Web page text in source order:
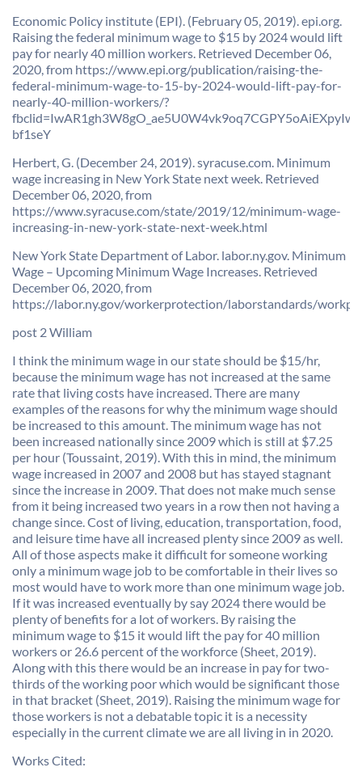
Economic Policy institute (EPI). (February 05, 2019). epi.org.
Raising the federal minimum wage to $15 by 2024 would lift
pay for nearly 40 million workers. Retrieved December 06,
2020, from https://www.epi.org/publication/raising-the-
federal-minimum-wage-to-15-by-2024-would-lift-pay-for-
nearly-40-million-workers/?
bf1seY
Herbert, G. (December 24, 2019). syracuse.com. Minimum
wage increasing in New York State next week. Retrieved
December 06, 2020, from
https://www.syracuse.com/state/2019/12/minimum-wage-
increasing-in-new-york-state-next-week.html
New York State Department of Labor. labor.ny.gov. Minimum
Wage – Upcoming Minimum Wage Increases. Retrieved
December 06, 2020, from
https://labor.ny.gov/workerprotection/laborstandards/
post 2 William
I think the minimum wage in our state should be $15/hr,
because the minimum wage has not increased at the same
rate that living costs have increased. There are many
examples of the reasons for why the minimum wage should
be increased to this amount. The minimum wage has not
been increased nationally since 2009 which is still at $7.25
per hour (Toussaint, 2019). With this in mind, the minimum
wage increased in 2007 and 2008 but has stayed stagnant
since the increase in 2009. That does not make much sense
from it being increased two years in a row then not having a
change since. Cost of living, education, transportation, food,
and leisure time have all increased plenty since 2009 as well.
All of those aspects make it difficult for someone working
only a minimum wage job to be comfortable in their lives so
most would have to work more than one minimum wage job.
If it was increased eventually by say 2024 there would be
plenty of benefits for a lot of workers. By raising the
minimum wage to $15 it would lift the pay for 40 million
workers or 26.6 percent of the workforce (Sheet, 2019).
Along with this there would be an increase in pay for two-
thirds of the working poor which would be significant those
in that bracket (Sheet, 2019). Raising the minimum wage for
those workers is not a debatable topic it is a necessity
especially in the current climate we are all living in in 2020.
Works Cited: